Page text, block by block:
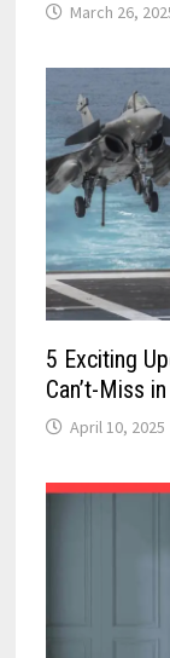
March 26,
5 Exciting
Can’t-Miss
April 10, 2025